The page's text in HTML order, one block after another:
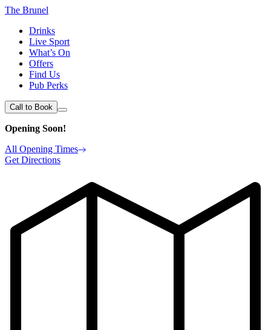
The Brunel
Drinks
Live Sport
What’s On
Offers
Find Us
Pub Perks
Call to Book
Opening Soon!
All Opening Times
Get Directions